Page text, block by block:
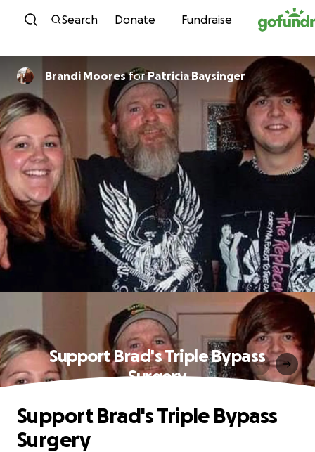
Skip to content
Search Donate Fundraise
Brandi MooresforPatricia Baysinger
Support Brad's Triple Bypass
Surgery
Support Brad's Triple Bypass
Surgery